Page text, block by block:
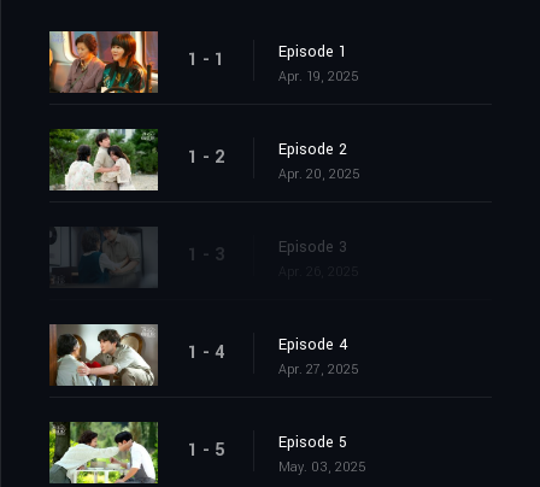
1 - 1 Episode 1
Apr. 19, 2025
1 - 2 Episode 2
Apr. 20, 2025
1 - 3 Episode 3
1 - 4 Episode 4
Apr. 27, 2025
1 - 5 Episode 5
May. 03, 2025